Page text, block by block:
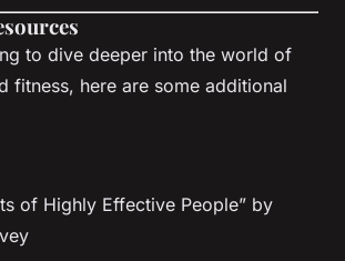
to dive deeper into the world of
fitness, here are some additional
of Highly Effective People” by